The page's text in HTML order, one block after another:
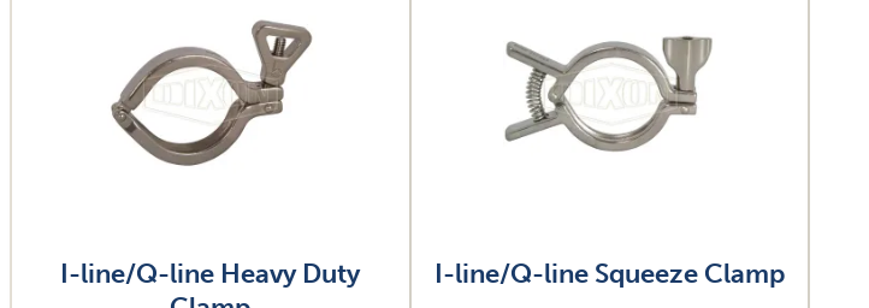
I-line/Q-line Heavy Duty
I-line/Q-line Squeeze Clamp